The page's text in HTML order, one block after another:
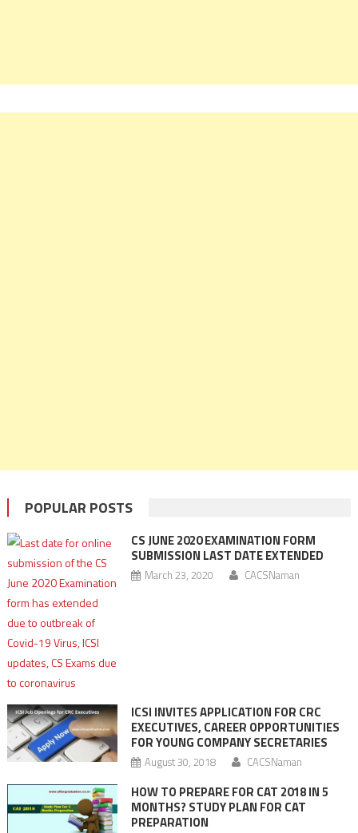
POPULAR POSTS
CS JUNE 2020 EXAMINATION FORM
SUBMISSION LAST DATE EXTENDED
March 23, 2020 CACSNaman
ICSI INVITES APPLICATION FOR CRC
EXECUTIVES, CAREER OPPORTUNITIES
FOR YOUNG COMPANY SECRETARIES
August 30, 2018 CACSNaman
HOW TO PREPARE FOR CAT 2018 IN 5
MONTHS? STUDY PLAN FOR CAT
PREPARATION